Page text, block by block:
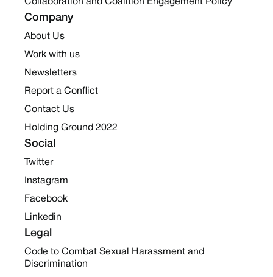
Collaboration and Coalition Engagement Policy
Company
About Us
Work with us
Newsletters
Report a Conflict
Contact Us
Holding Ground 2022
Social
Twitter
Instagram
Facebook
Linkedin
Legal
Code to Combat Sexual Harassment and
Discrimination